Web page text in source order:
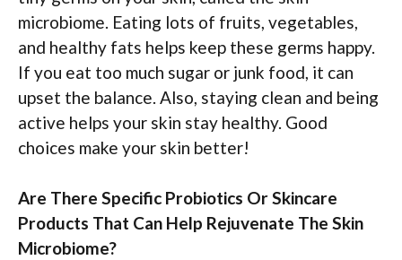
microbiome. Eating lots of fruits, vegetables,
and healthy fats helps keep these germs happy.
If you eat too much sugar or junk food, it can
upset the balance. Also, staying clean and being
active helps your skin stay healthy. Good
choices make your skin better!
Are There Specific Probiotics Or Skincare
Products That Can Help Rejuvenate The Skin
Microbiome?